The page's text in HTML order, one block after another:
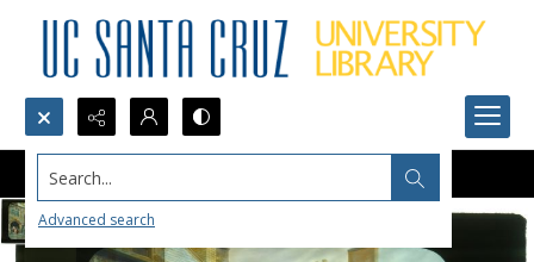
Search...
Advanced search